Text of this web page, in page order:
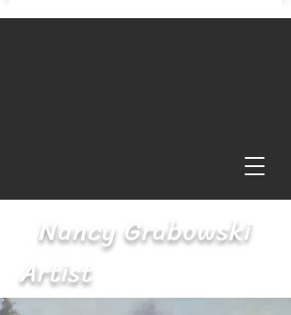
Nancy Grabowski
Artist